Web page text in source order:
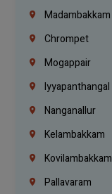
Madambakkam
Chrompet
Mogappair
Iyyapanthangal
Nanganallur
Kelambakkam
Kovilambakkam
Pallavaram